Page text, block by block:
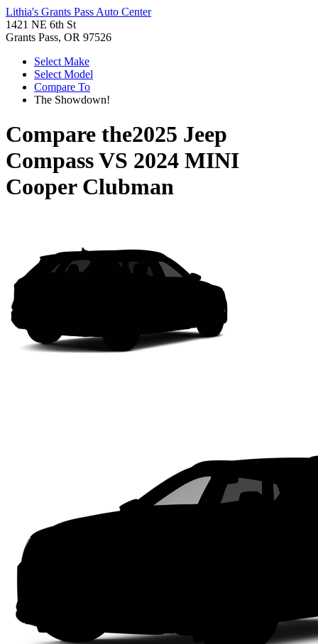
Lithia's Grants Pass Auto Center
1421 NE 6th St
Grants Pass, OR 97526
Select Make
Select Model
Compare To
The Showdown!
Compare the2025 Jeep
CompassVS 2024 MINI
Cooper Clubman